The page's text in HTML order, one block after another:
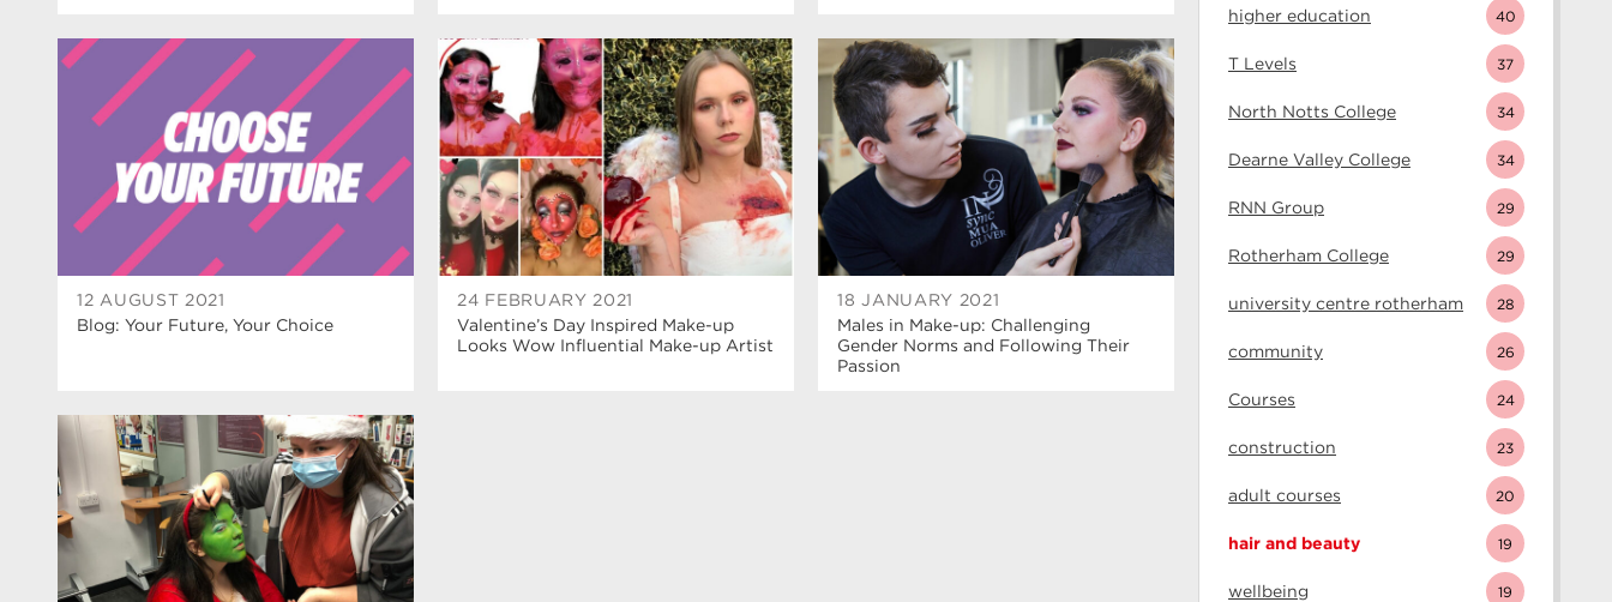
12 AUGUST 2021
Blog: Your Future, Your Choice
24 FEBRUARY 2021
Valentine’s Day Inspired Make-up
Looks Wow Influential Make-up Artist
18 JANUARY 2021
Males in Make-up: Challenging
Gender Norms and Following Their
Passion
higher education 40
T Levels 37
North Notts College 34
Dearne Valley College 34
RNN Group 29
Rotherham College 29
university centre rotherham 28
community 26
Courses 24
construction 23
adult courses 20
hair and beauty 19
wellbeing 19